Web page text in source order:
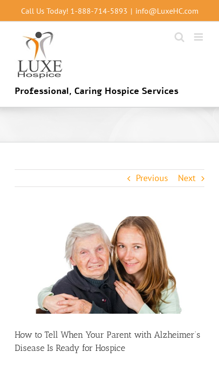
to
Call Us Today! 1-888-714-5893 | info@LuxeHC.com
Professional, Caring Hospice Services
Previous Next
How to Tell When Your Parent with Alzheimer’s
Disease Is Ready for Hospice